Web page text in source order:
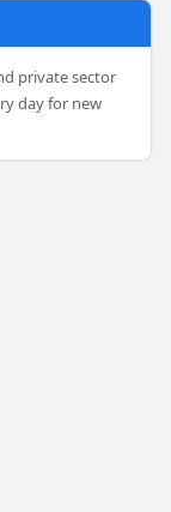
private sector
day for new